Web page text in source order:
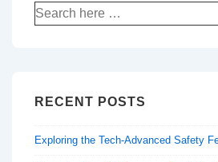
Search
for:
RECENT POSTS
Exploring the Tech-Advanced Safety